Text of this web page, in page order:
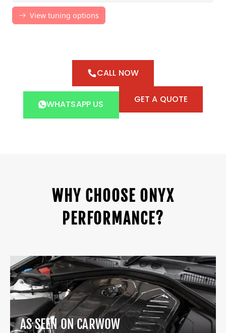
CALL NOW
WHATSAPP US GET A QUOTE
WHY CHOOSE ONYX
PERFORMANCE?
AS SEEN ON CARWOW